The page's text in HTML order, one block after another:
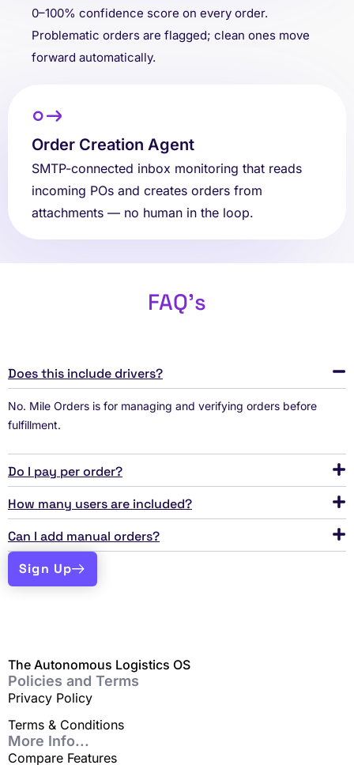
0–100% confidence score on every order.
Problematic orders are flagged; clean ones move
forward automatically.
Order Creation Agent
SMTP-connected inbox monitoring that reads
incoming POs and creates orders from
attachments — no human in the loop.
FAQ's
Does this include drivers?
No. Mile Orders is for managing and verifying orders before
fulfillment.
Do I pay per order?
How many users are included?
Can I add manual orders?
Sign Up
The Autonomous Logistics OS
Policies and Terms
Privacy Policy
Terms & Conditions
More Info...
Compare Features